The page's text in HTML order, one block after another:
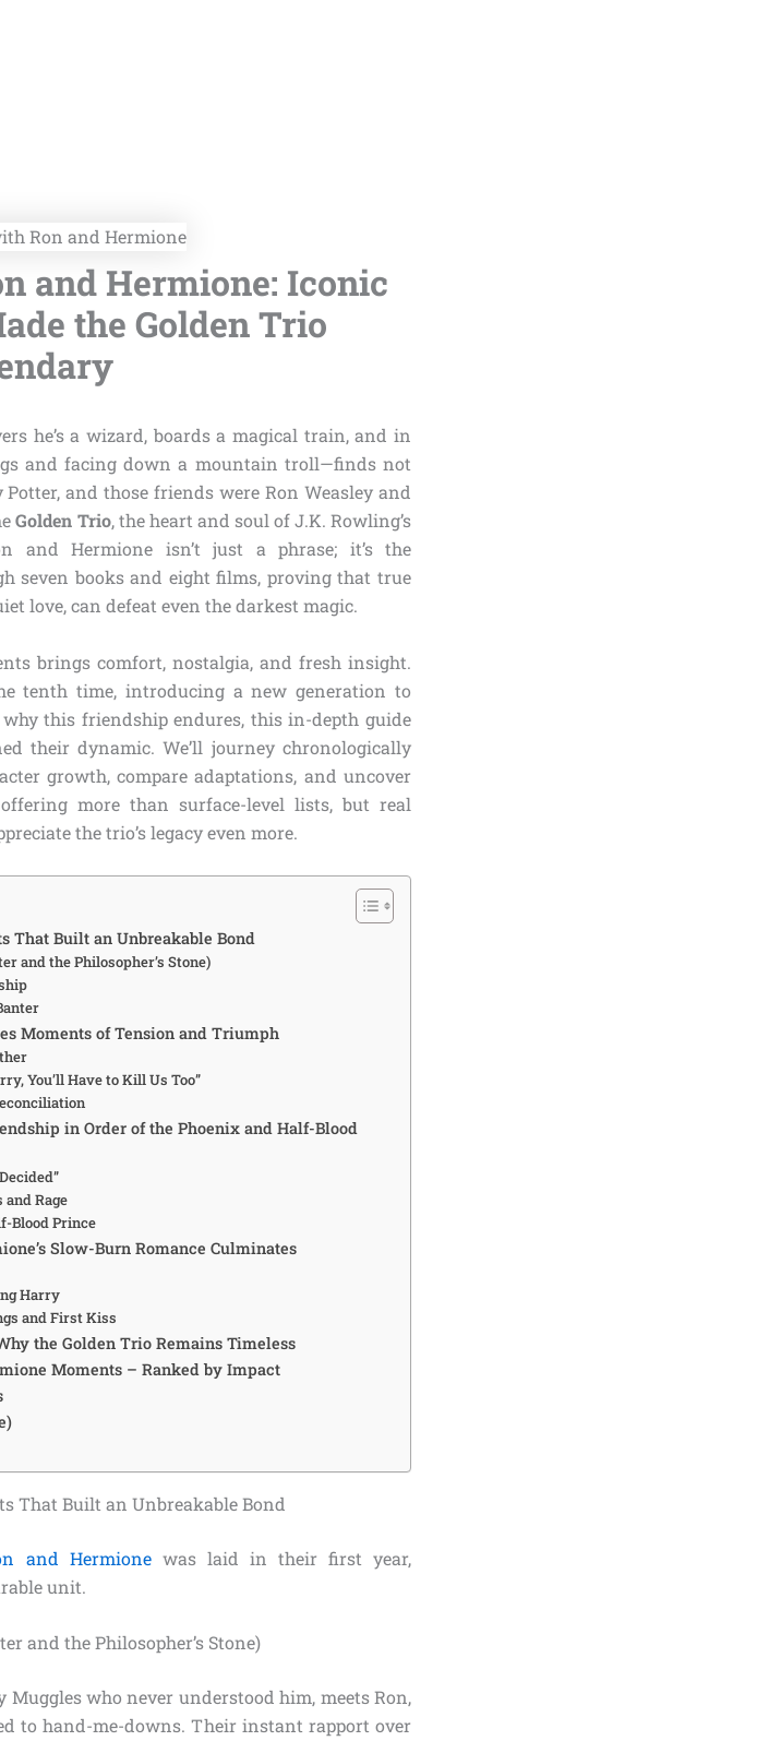
and Hermione: Iconic
the Golden Trio
he’s a wizard, boards a magical train, and in
and facing down a mountain troll—finds not
and those friends were Ron Weasley and
Golden Trio, the heart and soul of J.K. Rowling’s
and Hermione isn’t just a phrase; it’s the
seven books and eight films, proving that true
love, can defeat even the darkest magic.
brings comfort, nostalgia, and fresh insight.
tenth time, introducing a new generation to
this friendship endures, this in-depth guide
their dynamic. We’ll journey chronologically
growth, compare adaptations, and uncover
more than surface-level lists, but real
the trio’s legacy even more.
That Built an Unbreakable Bond
and the Philosopher’s Stone)
Moments of Tension and Triumph
You’ll Have to Kill Us Too”
in Order of the Phoenix and Half-Blood
Rage
Blood Prince
Slow-Burn Romance Culminates
Harry
and First Kiss
the Golden Trio Remains Timeless
Moments – Ranked by Impact
That Built an Unbreakable Bond
and Hermionewas laid in their first year,
unit.
and the Philosopher’s Stone)
who never understood him, meets Ron,
to hand-me-downs. Their instant rapport over